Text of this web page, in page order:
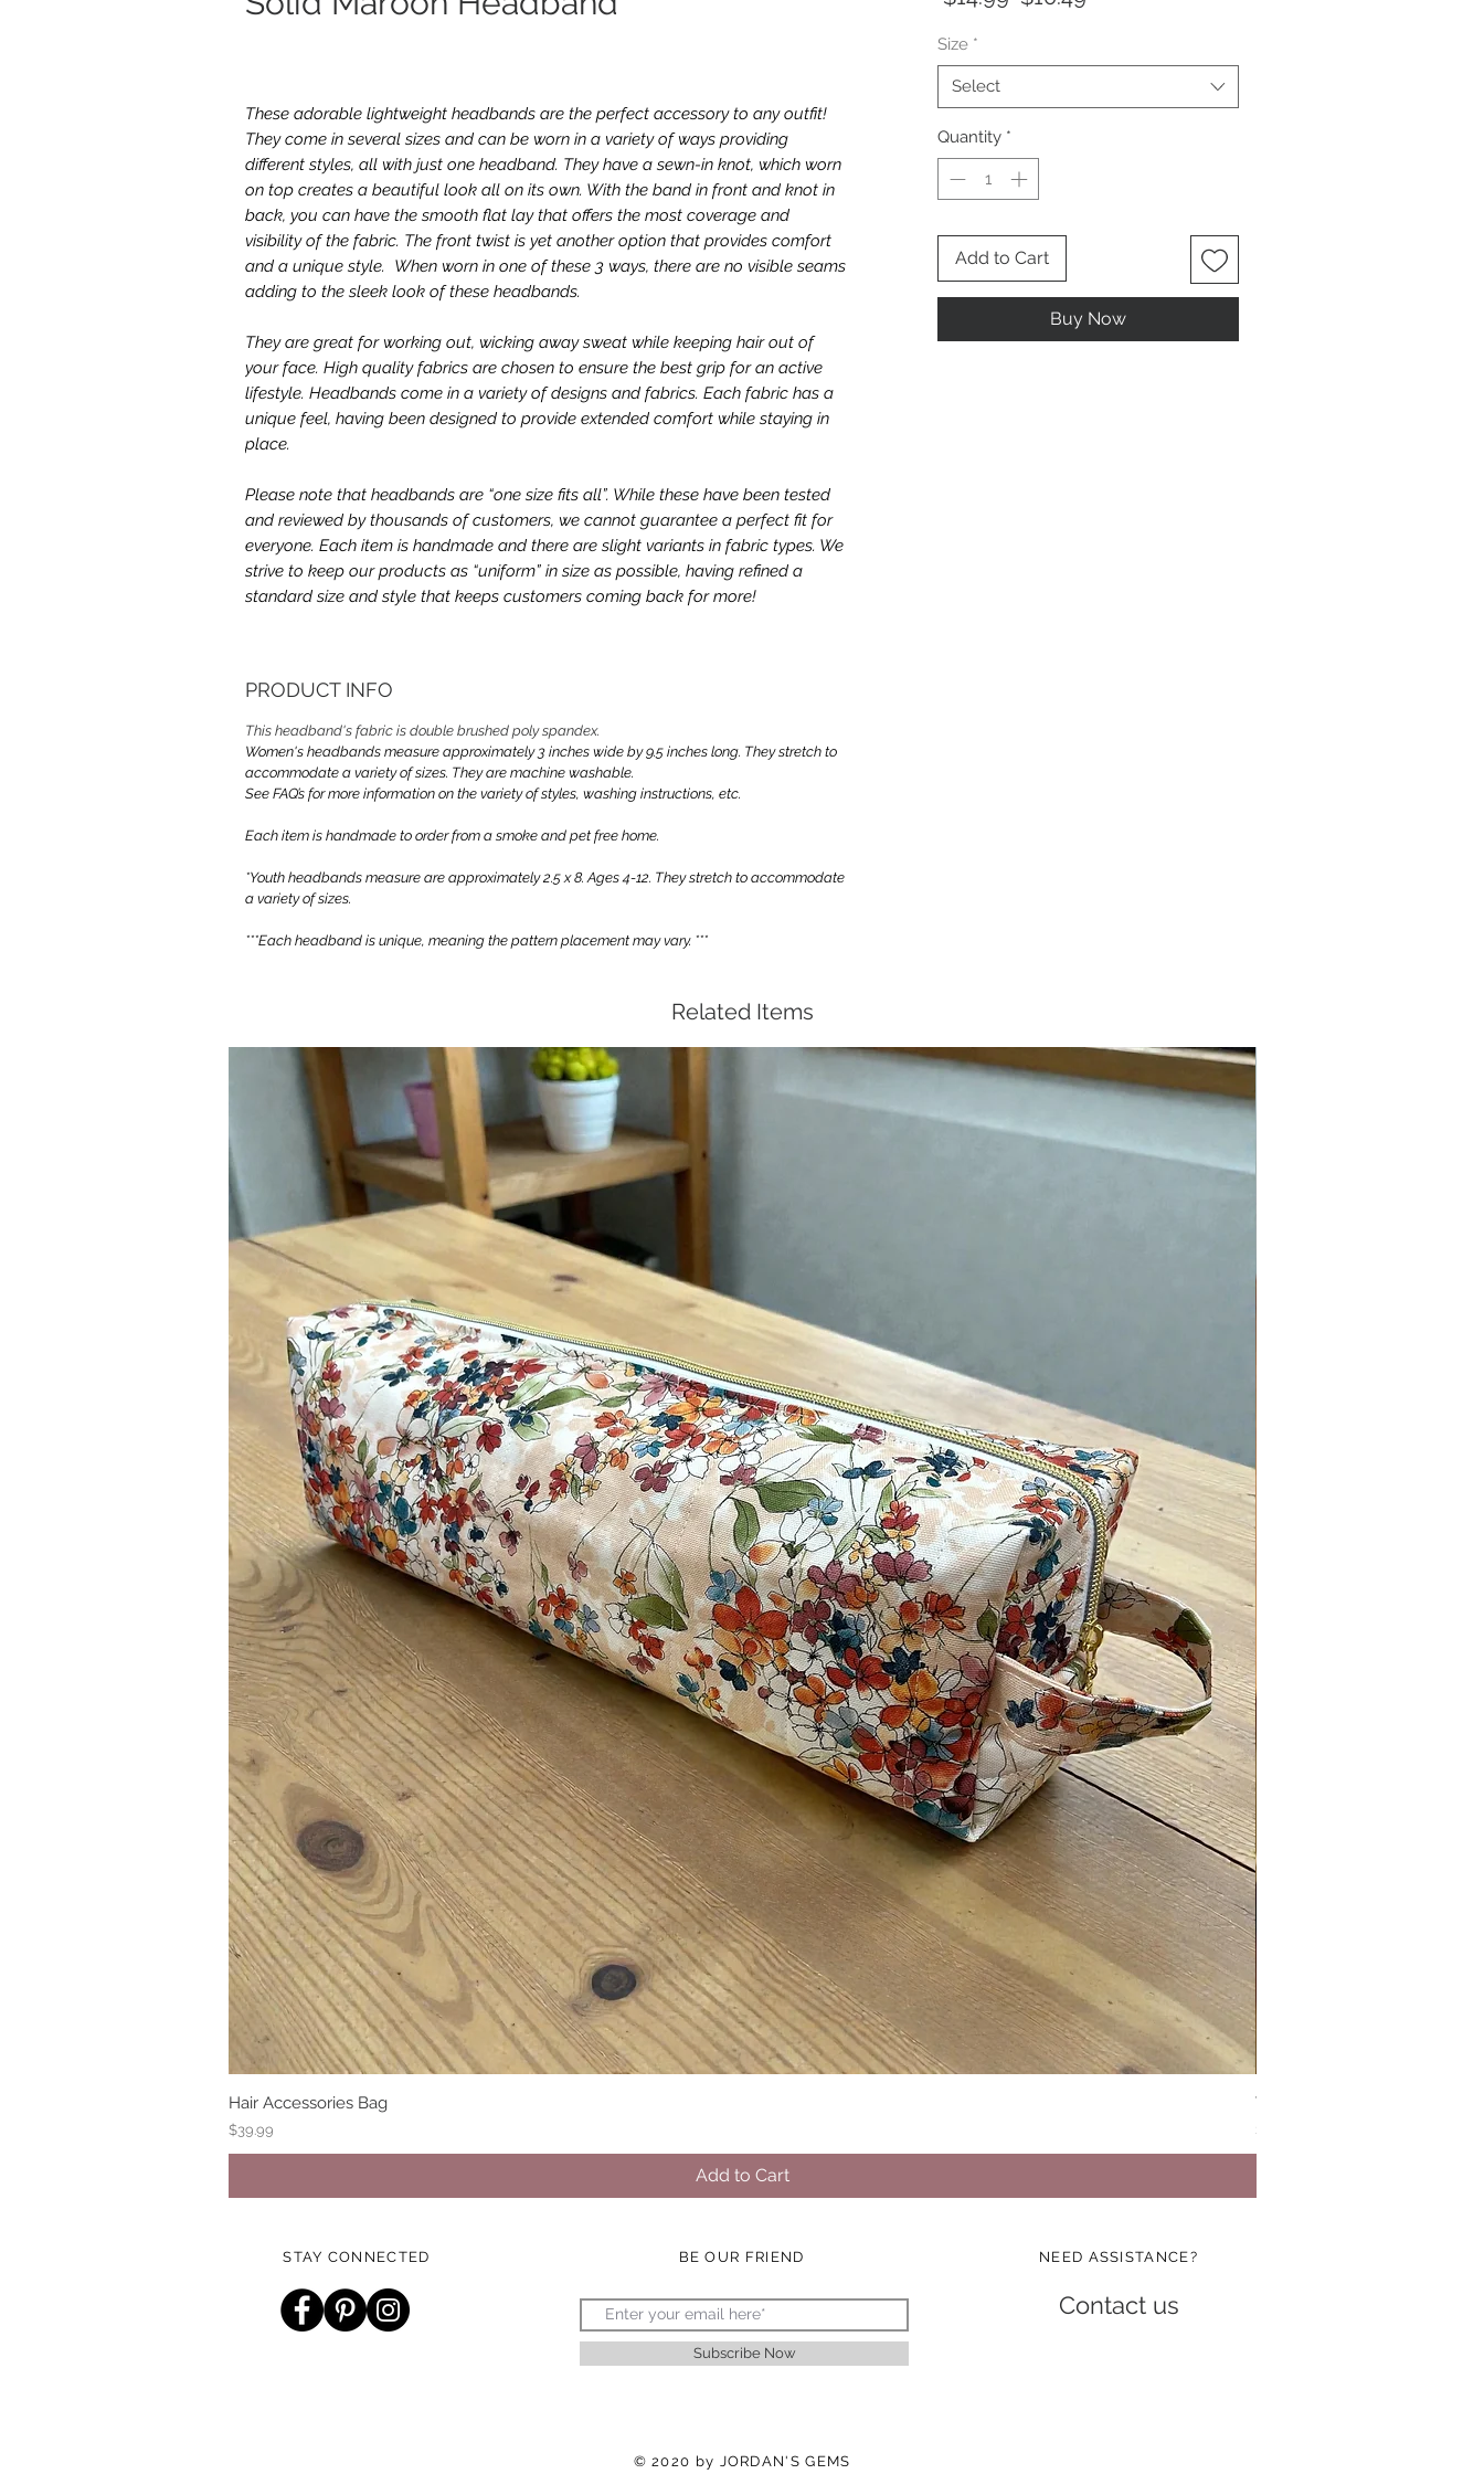
These adorable lightweight headbands are the perfect accessory to any outfit!
They come in several sizes and can be worn in a variety of ways providing
different styles, all with just one headband. They have a sewn-in knot, which worn
on top creates a beautiful look all on its own. With the band in front and knot in
back, you can have the smooth flat lay that offers the most coverage and
visibility of the fabric. The front twist is yet another option that provides comfort
and a unique style. When worn in one of these 3 ways, there are no visible seams
adding to the sleek look of these headbands.
They are great for working out, wicking away sweat while keeping hair out of
your face. High quality fabrics are chosen to ensure the best grip for an active
lifestyle. Headbands come in a variety of designs and fabrics. Each fabric has a
unique feel, having been designed to provide extended comfort while staying in
place.
Please note that headbands are “one size fits all”. While these have been tested
and reviewed by thousands of customers, we cannot guarantee a perfect fit for
everyone. Each item is handmade and there are slight variants in fabric types. We
strive to keep our products as “uniform” in size as possible, having refined a
standard size and style that keeps customers coming back for more!
PRODUCT INFO
This headband's fabric is double brushed poly spandex.
Women's headbands measure approximately 3 inches wide by 9.5 inches long. They stretch to
accommodate a variety of sizes. They are machine washable.
See FAQ’s for more information on the variety of styles, washing instructions, etc.
Each item is handmade to order from a smoke and pet free home.
*Youth headbands measure are approximately 2.5 x 8. Ages 4-12. They stretch to accommodate
a variety of sizes.
***Each headband is unique, meaning the pattern placement may vary. ***
Size *
Select
Quantity *
Add to Cart
Buy Now
Related Items
Hair Accessories Bag
Price
$39.99
Add to Cart
Vinatge Floral Boxy All
$24.99
STAY CONNECTED BE OUR FRIEND
Subscribe Now
NEED ASSISTANCE?
Contact us
© 2020 by JORDAN'S GEMS